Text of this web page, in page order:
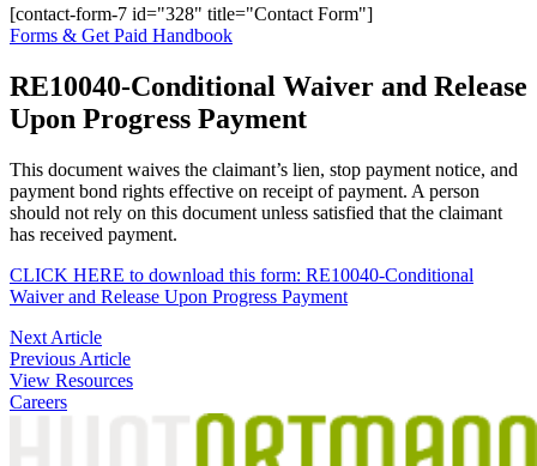
[contact-form-7 id="328" title="Contact Form"]
Forms & Get Paid Handbook
RE10040-Conditional Waiver and Release
Upon Progress Payment
This document waives the claimant’s lien, stop payment notice, and
payment bond rights effective on receipt of payment. A person
should not rely on this document unless satisfied that the claimant
has received payment.
CLICK HERE to download this form: RE10040-Conditional
Waiver and Release Upon Progress Payment
Post
navigation
Next Article
Previous Article
View Resources
Careers